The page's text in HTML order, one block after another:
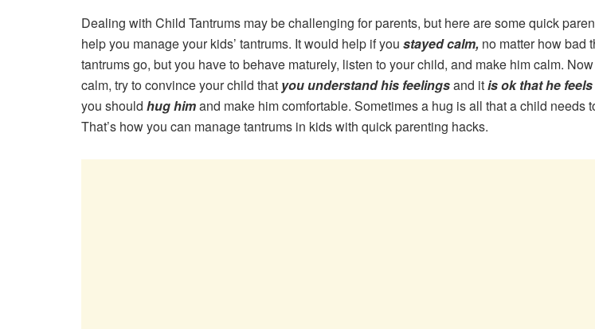
Dealing with Child Tantrums may be challenging for parents, but here are some quick
help you manage your kids’ tantrums. It would help if you stayed calm, no matter how bad
tantrums go, but you have to behave maturely, listen to your child, and make him calm.
calm, try to convince your child that you understand his feelingsand itis ok that he
you should hug himand make him comfortable. Sometimes a hug is all that a child needs
That’s how you can manage tantrums in kids with quick parenting hacks.